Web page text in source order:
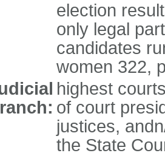
election
only legal
candidates
women 322,
highest
of court
justices,
the State